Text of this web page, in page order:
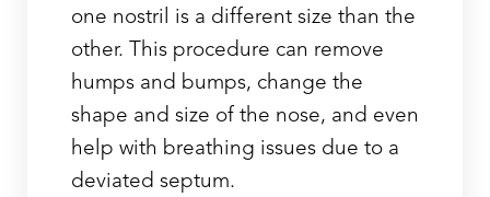
one nostril is a different size than the
other. This procedure can remove
humps and bumps, change the
shape and size of the nose, and even
help with breathing issues due to a
deviated septum.